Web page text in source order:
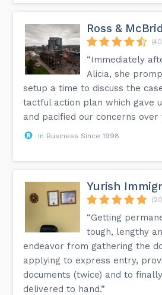
Ross &
“Immediately
Alicia, she
setup a time to discuss the
tactful action plan which gave
and pacified our concerns over
In Business Since 1998
Yurish
“Getting
tough, lengthy
endeavor from gathering the
applying to express entry,
documents (twice) and to
delivered to hand.”